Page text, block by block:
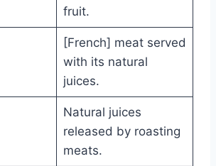
fruit.
[French] meat served
with its natural
juices.
Natural juices
released by roasting
meats.